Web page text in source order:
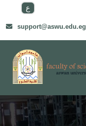
ع
support@aswu.edu.eg